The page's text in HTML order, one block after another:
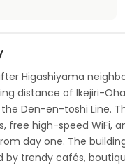
Higashiyama
distance of Ikejiri-
Den-en-toshi Line.
free high-speed WiFi,
day one. The
by trendy cafés,